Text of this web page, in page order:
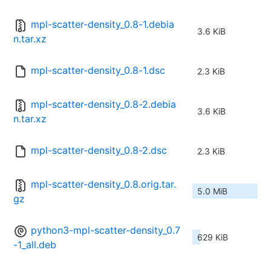
mpl-scatter-density_0.8-1.debia
n.tar.xz
3.6 KiB
mpl-scatter-density_0.8-1.dsc 2.3 KiB
mpl-scatter-density_0.8-2.debia
n.tar.xz
3.6 KiB
mpl-scatter-density_0.8-2.dsc 2.3 KiB
mpl-scatter-density_0.8.orig.tar.
gz
5.0 MiB
python3-mpl-scatter-density_0.7
-1_all.deb
629 KiB